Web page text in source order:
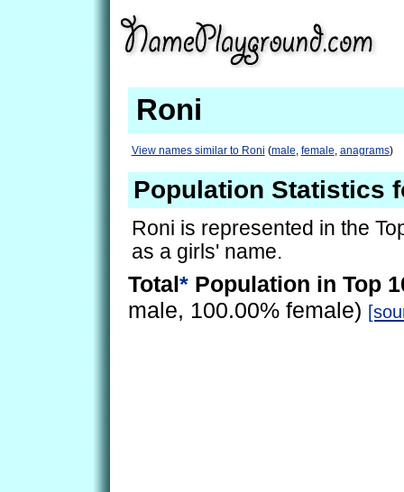
Roni
View names similar to Roni (male, female, anagrams)
Population Statistics
Roni is represented in the
as a girls' name.
Total* Population in Top
male, 100.00% female)